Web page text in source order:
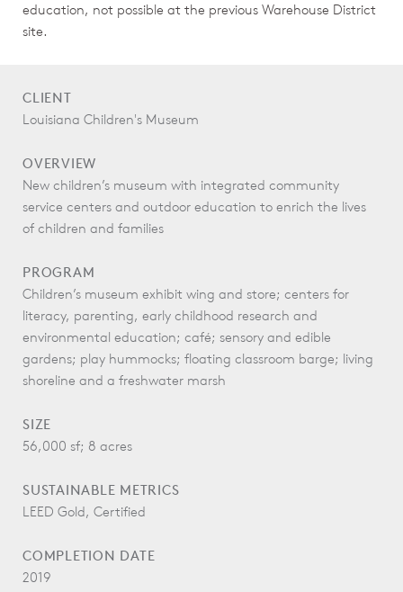
education, not possible at the previous Warehouse District
site.
CLIENT
Louisiana Children's Museum
OVERVIEW
New children’s museum with integrated community
service centers and outdoor education to enrich the lives
of children and families
PROGRAM
Children’s museum exhibit wing and store; centers for
literacy, parenting, early childhood research and
environmental education; café; sensory and edible
gardens; play hummocks; floating classroom barge; living
shoreline and a freshwater marsh
SIZE
56,000 sf; 8 acres
SUSTAINABLE METRICS
LEED Gold, Certified
COMPLETION DATE
2019